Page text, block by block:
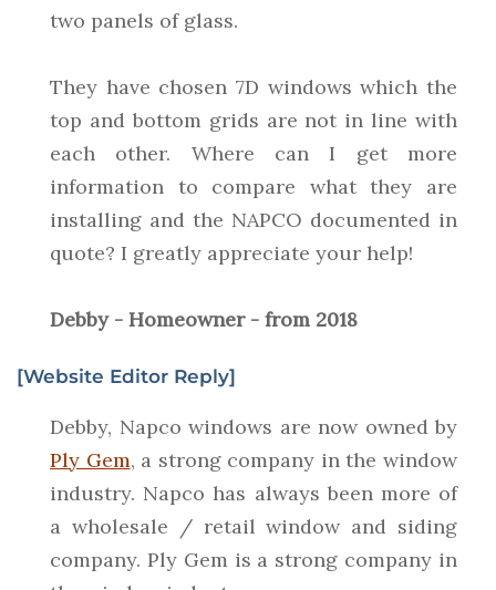
two panels of glass.
They have chosen 7D windows which the
top and bottom grids are not in line with
each other. Where can I get more
information to compare what they are
installing and the NAPCO documented in
quote? I greatly appreciate your help!
Debby - Homeowner - from 2018
[Website Editor Reply]
Debby, Napco windows are now owned by
Ply Gem, a strong company in the window
industry. Napco has always been more of
a wholesale / retail window and siding
company. Ply Gem is a strong company in